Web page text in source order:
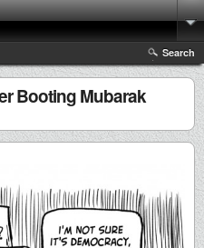
Search
Booting Mubarak